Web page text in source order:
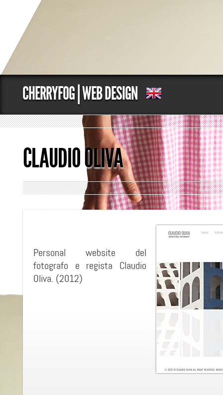
CHERRYFOG | WEB DESIGN
CLAUDIO OLIVA
Personal website del
fotografo e regista Claudio
Oliva. (2012)